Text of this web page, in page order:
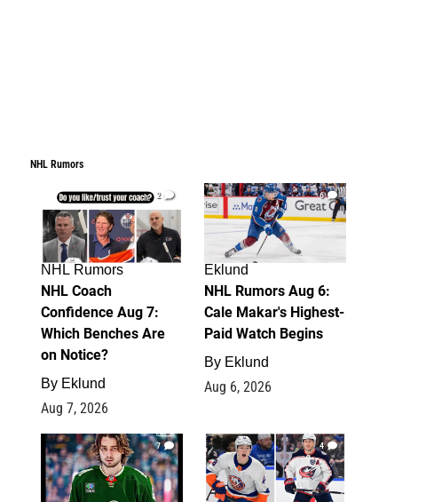
NHL Rumors
2
NHL Rumors
NHL Coach
Confidence Aug 7:
Which Benches Are
on Notice?
By Eklund
Aug 7, 2026
6
Eklund
NHL Rumors Aug 6:
Cale Makar's Highest-
Paid Watch Begins
By Eklund
Aug 6, 2026
7 4